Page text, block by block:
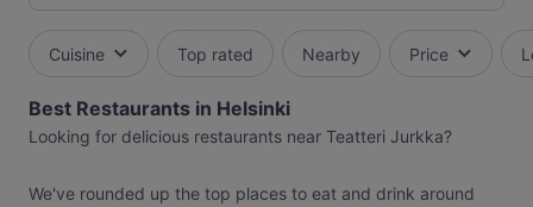
Cuisine Top rated Nearby Price
Best Restaurants in Helsinki
Looking for delicious restaurants near Teatteri Jurkka?
We've rounded up the top places to eat and drink around